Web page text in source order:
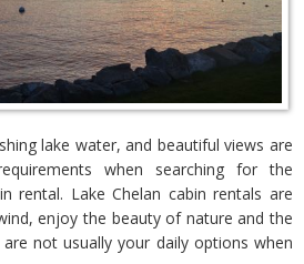
lake water, and beautiful views are
when searching for the
rental. Lake Chelan cabin rentals are
enjoy the beauty of nature and the
not usually your daily options when